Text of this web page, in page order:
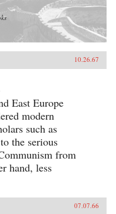
10.26.67
East Europe
modern
such as
the serious
from
hand, less
07.07.66